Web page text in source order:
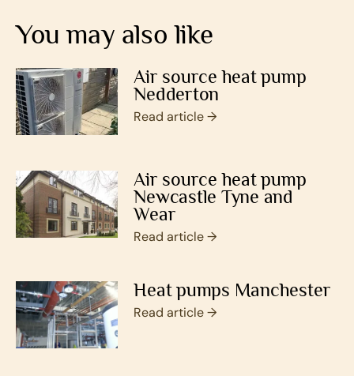
You may also like
Air source heat pump
Nedderton
Read article →
Air source heat pump
Newcastle Tyne and
Wear
Read article →
Heat pumps Manchester
Read article →